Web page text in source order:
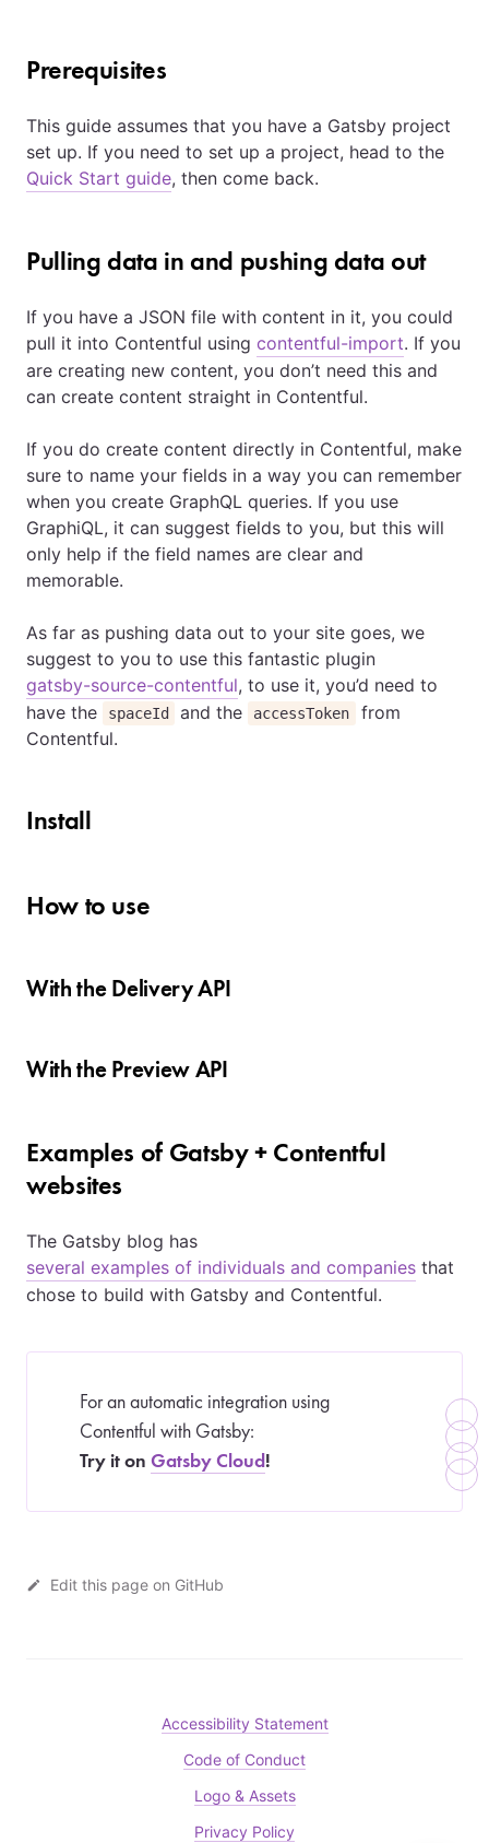
Prerequisites
This guide assumes that you have a Gatsby project
set up. If you need to set up a project, head to the
Quick Start guide, then come back.
Pulling data in and pushing data out
If you have a JSON file with content in it, you could
pull it into Contentful using contentful-import. If you
are creating new content, you don’t need this and
can create content straight in Contentful.
If you do create content directly in Contentful, make
sure to name your fields in a way you can remember
when you create GraphQL queries. If you use
GraphiQL, it can suggest fields to you, but this will
only help if the field names are clear and
memorable.
As far as pushing data out to your site goes, we
suggest to you to use this fantastic plugin
gatsby-source-contentful, to use it, you’d need to
have the
spaceId and the accessToken
from
Contentful.
Install
How to use
With the Delivery API
With the Preview API
Examples of Gatsby + Contentful
websites
The Gatsby blog has
several examples of individuals and companies that
chose to build with Gatsby and Contentful.
For an automatic integration using
Contentful with Gatsby:
Try it on Gatsby Cloud!
Edit this page on GitHub
Accessibility Statement
Code of Conduct
Logo & Assets
Privacy Policy